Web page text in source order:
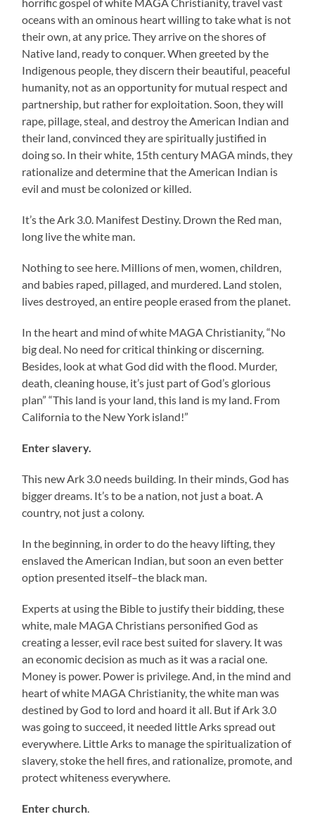
oceans with an ominous heart willing to take what is not
their own, at any price. They arrive on the shores of
Native land, ready to conquer. When greeted by the
Indigenous people, they discern their beautiful, peaceful
humanity, not as an opportunity for mutual respect and
partnership, but rather for exploitation. Soon, they will
rape, pillage, steal, and destroy the American Indian and
their land, convinced they are spiritually justified in
doing so. In their white, 15th century MAGA minds, they
rationalize and determine that the American Indian is
evil and must be colonized or killed.
It’s the Ark 3.0. Manifest Destiny. Drown the Red man,
long live the white man.
Nothing to see here. Millions of men, women, children,
and babies raped, pillaged, and murdered. Land stolen,
lives destroyed, an entire people erased from the planet.
In the heart and mind of white MAGA Christianity, “No
big deal. No need for critical thinking or discerning.
Besides, look at what God did with the flood. Murder,
death, cleaning house, it’s just part of God’s glorious
plan” “This land is your land, this land is my land. From
California to the New York island!”
Enter slavery.
This new Ark 3.0 needs building. In their minds, God has
bigger dreams. It’s to be a nation, not just a boat. A
country, not just a colony.
In the beginning, in order to do the heavy lifting, they
enslaved the American Indian, but soon an even better
option presented itself–the black man.
Experts at using the Bible to justify their bidding, these
white, male MAGA Christians personified God as
creating a lesser, evil race best suited for slavery. It was
an economic decision as much as it was a racial one.
Money is power. Power is privilege. And, in the mind and
heart of white MAGA Christianity, the white man was
destined by God to lord and hoard it all. But if Ark 3.0
was going to succeed, it needed little Arks spread out
everywhere. Little Arks to manage the spiritualization of
slavery, stoke the hell fires, and rationalize, promote, and
protect whiteness everywhere.
Enter church